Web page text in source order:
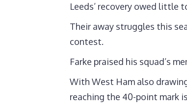
Leeds’ recovery owed little
Their away struggles this
contest.
Farke praised his squad’s
With West Ham also
reaching the 40-point mark